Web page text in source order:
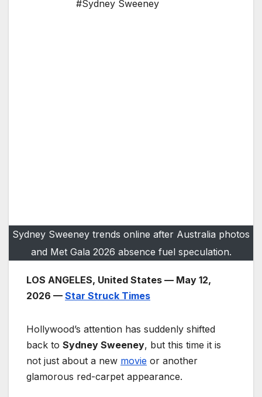
#Sydney Sweeney
Sydney Sweeney trends online after Australia photos
and Met Gala 2026 absence fuel speculation.
LOS ANGELES, United States — May 12,
2026 — Star Struck Times
Hollywood’s attention has suddenly shifted
back to Sydney Sweeney, but this time it is
not just about a new movie or another
glamorous red-carpet appearance.